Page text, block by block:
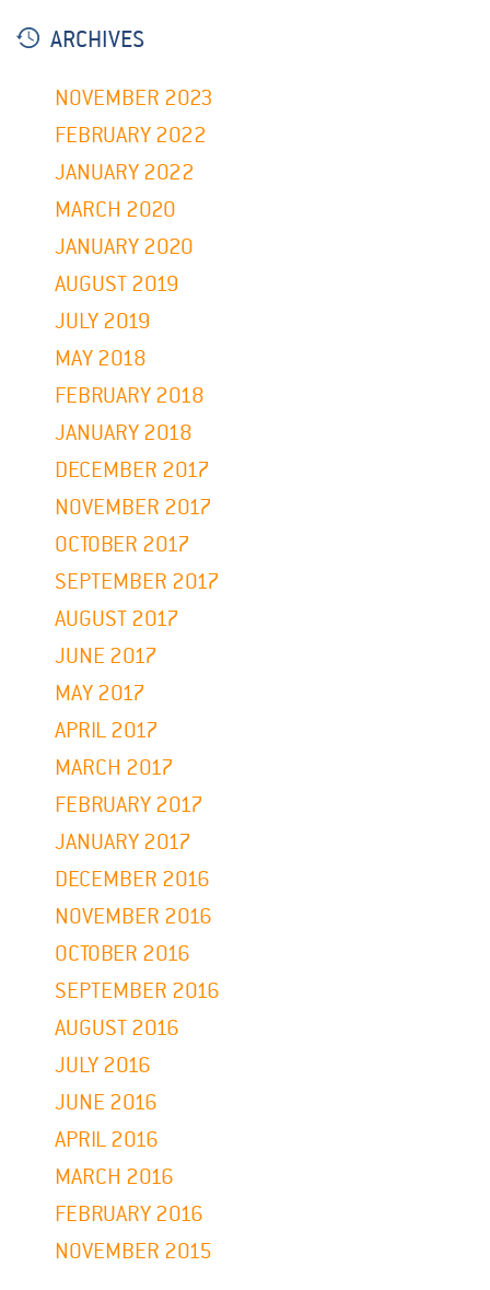
ARCHIVES
NOVEMBER 2023
FEBRUARY 2022
JANUARY 2022
MARCH 2020
JANUARY 2020
AUGUST 2019
JULY 2019
MAY 2018
FEBRUARY 2018
JANUARY 2018
DECEMBER 2017
NOVEMBER 2017
OCTOBER 2017
SEPTEMBER 2017
AUGUST 2017
JUNE 2017
MAY 2017
APRIL 2017
MARCH 2017
FEBRUARY 2017
JANUARY 2017
DECEMBER 2016
NOVEMBER 2016
OCTOBER 2016
SEPTEMBER 2016
AUGUST 2016
JULY 2016
JUNE 2016
APRIL 2016
MARCH 2016
FEBRUARY 2016
NOVEMBER 2015